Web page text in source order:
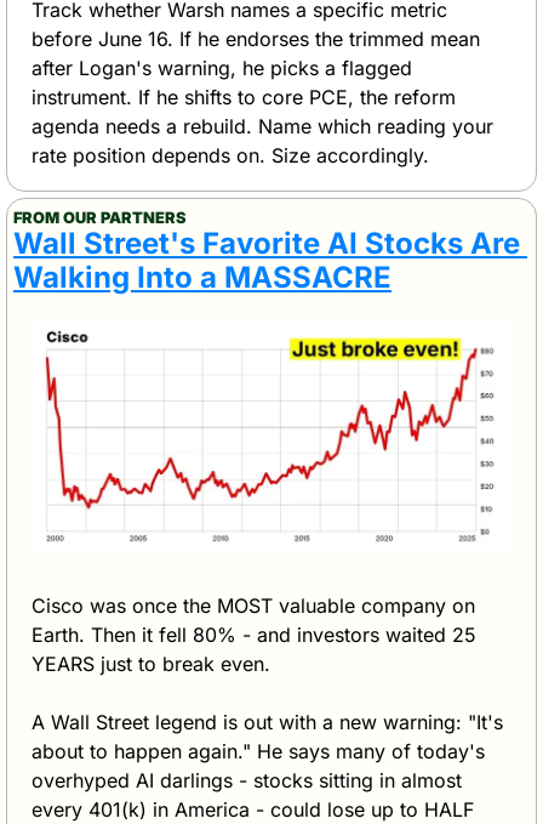
Track whether Warsh names a specific metric
before June 16. If he endorses the trimmed mean
after Logan's warning, he picks a flagged
instrument. If he shifts to core PCE, the reform
agenda needs a rebuild. Name which reading your
rate position depends on. Size accordingly.
FROM OUR PARTNERS
Wall Street's Favorite AI Stocks Are
Walking Into a MASSACRE
Cisco was once the MOST valuable company on
Earth. Then it fell 80% - and investors waited 25
YEARS just to break even.
A Wall Street legend is out with a new warning: "It's
about to happen again." He says many of today's
overhyped AI darlings - stocks sitting in almost
every 401(k) in America - could lose up to HALF